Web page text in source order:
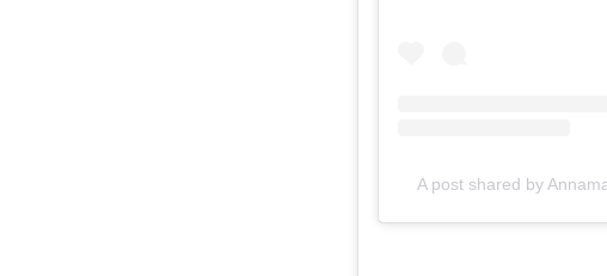
A post shared by